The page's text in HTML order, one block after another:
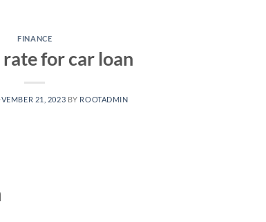
FINANCE
for car loan
21, 2023 BY ROOTADMIN